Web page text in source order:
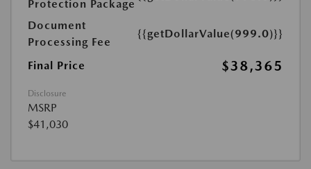
Protection Package
Document
Processing Fee
{{getDollarValue(999.0)}}
Final Price $38,365
Disclosure
MSRP
$41,030